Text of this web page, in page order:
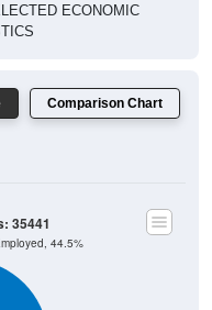
ECONOMIC
Comparison Chart
44.5%
35441